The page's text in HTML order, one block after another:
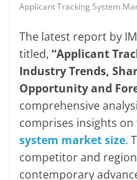
Applicant Tracking System
The latest report by
titled,“Applicant
Industry Trends,
Opportunity and
comprehensive
comprises insights
system market size.
competitor and
contemporary